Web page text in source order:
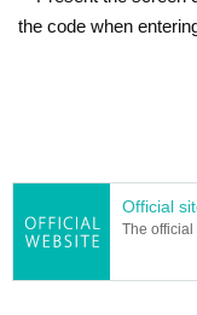
the code when
Official
The official